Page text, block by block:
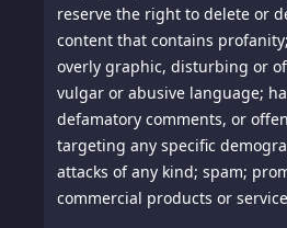
reserve the right to delete or
content that contains
overly graphic, disturbing or
vulgar or abusive language;
defamatory comments, or
targeting any specific
attacks of any kind; spam;
commercial products or